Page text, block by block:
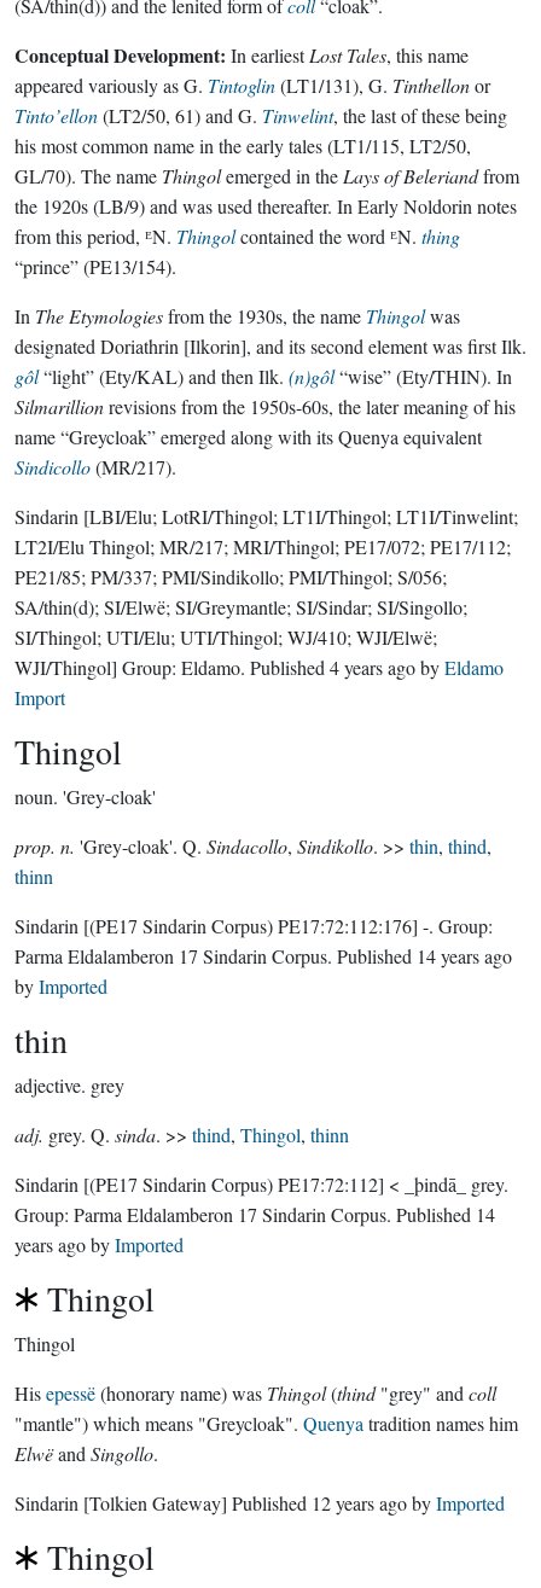
(SA/thin(d)) and the lenited form ofcoll“cloak”.
Conceptual Development: In earliestLost Tales, this name
appeared variously as G. Tintoglin(LT1/131), G. Tinthellonor
Tinto’ellon(LT2/50, 61) and G. Tinwelint, the last of these being
his most common name in the early tales (LT1/115, LT2/50,
GL/70). The name Thingolemerged in the Lays of Beleriandfrom
the 1920s (LB/9) and was used thereafter. In Early Noldorin notes
from this period, ᴱN. Thingolcontained the word ᴱN. thing
“prince” (PE13/154).
In The Etymologiesfrom the 1930s, the name Thingolwas
designated Doriathrin [Ilkorin], and its second element was first Ilk.
gôl“light” (Ety/KAL) and then Ilk. (n)gôl“wise” (Ety/THIN). In
Silmarillionrevisions from the 1950s-60s, the later meaning of his
name “Greycloak” emerged along with its Quenya equivalent
Sindicollo(MR/217).
Sindarin [LBI/Elu; LotRI/Thingol; LT1I/Thingol; LT1I/Tinwelint;
LT2I/Elu Thingol; MR/217; MRI/Thingol; PE17/072; PE17/112;
PE21/85; PM/337; PMI/Sindikollo; PMI/Thingol; S/056;
SA/thin(d); SI/Elwë; SI/Greymantle; SI/Sindar; SI/Singollo;
SI/Thingol; UTI/Elu; UTI/Thingol; WJ/410; WJI/Elwë;
WJI/Thingol] Group: Eldamo. Published 4 years agobyEldamo
Import
Thingol
noun. 'Grey-cloak'
prop. n. 'Grey-cloak'. Q. Sindacollo, Sindikollo. >> thin, thind,
thinn
Sindarin [(PE17 Sindarin Corpus) PE17:72:112:176] -. Group:
Parma Eldalamberon 17 Sindarin Corpus. Published 14 years ago
byImported
thin
adjective. grey
adj. grey. Q. sinda. >> thind, Thingol, thinn
Sindarin [(PE17 Sindarin Corpus) PE17:72:112] < _þindā_ grey.
Group: Parma Eldalamberon 17 Sindarin Corpus. Published 14
years agobyImported
Thingol
Thingol
Hisepessë(honorary name) was Thingol(thind"grey" and coll
"mantle") which means "Greycloak". Quenya tradition names him
Elwëand Singollo.
Sindarin [Tolkien Gateway] Published 12 years agobyImported
Thingol